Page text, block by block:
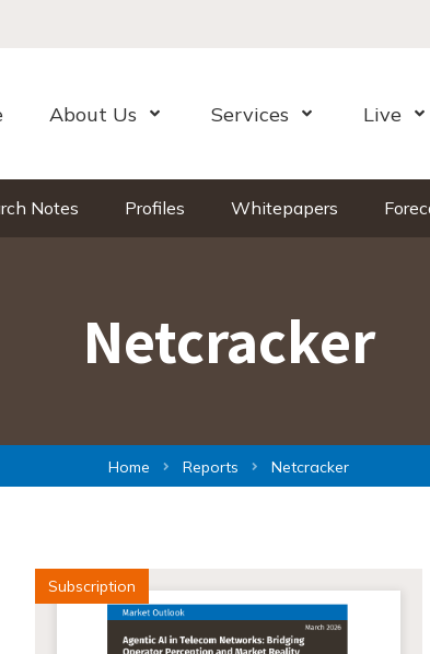
About Us Open MenuServices Open MenuLive
Notes Profiles Whitepapers
Netcracker
Home Reports Netcracker
Subscription